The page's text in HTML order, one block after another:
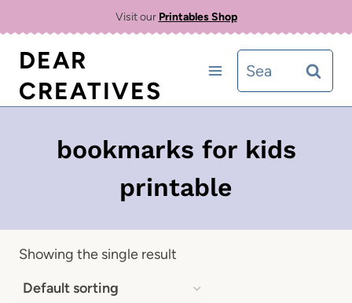
content
Visit our Printables Shop
DEAR
CREATIVES
Search
for:
bookmarks for kids
printable
Showing the single result